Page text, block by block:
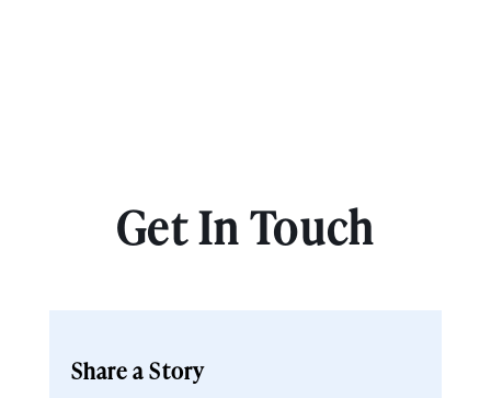
Get In Touch
Share a Story